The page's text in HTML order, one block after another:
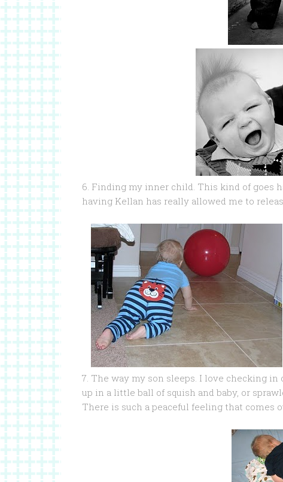
6. Finding my inner child. This kind of goes
having Kellan has really allowed me to
7. The way my son sleeps. I love checking
up in a little ball of squish and baby, or
There is such a peaceful feeling that comes